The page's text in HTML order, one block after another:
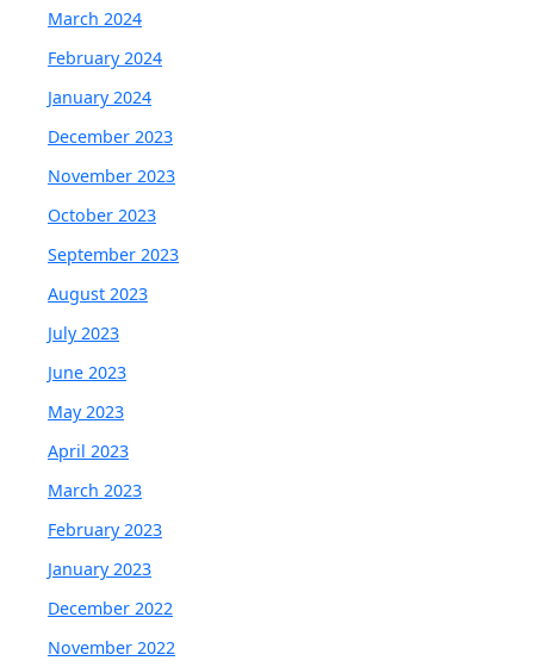
March 2024
February 2024
January 2024
December 2023
November 2023
October 2023
September 2023
August 2023
July 2023
June 2023
May 2023
April 2023
March 2023
February 2023
January 2023
December 2022
November 2022